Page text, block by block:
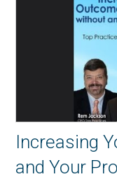
Increasing
and Your